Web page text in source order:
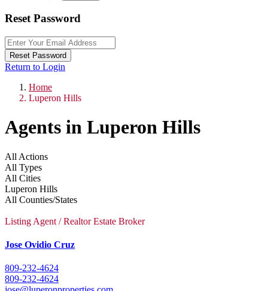
Reset Password
Reset Password
Return to Login
Home
Luperon Hills
Agents in Luperon Hills
All Actions
All Types
All Cities
Luperon Hills
All Counties/States
Listing Agent / Realtor Estate Broker
Jose Ovidio Cruz
809-232-4624
809-232-4624